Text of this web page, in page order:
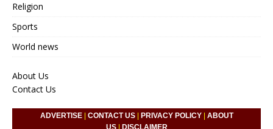
Religion
Sports
World news
About Us
Contact Us
ADVERTISE| CONTACT US| PRIVACY POLICY| ABOUT
US| DISCLAIMER